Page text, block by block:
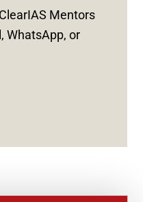
Mentors
WhatsApp, or